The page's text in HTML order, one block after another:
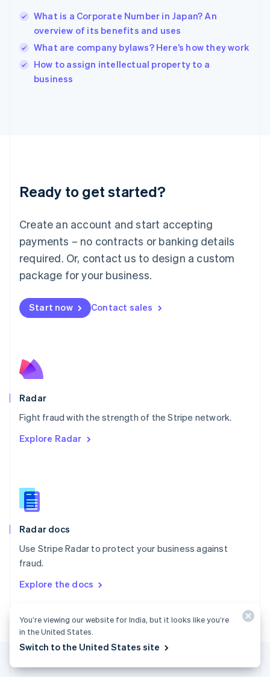
What is a Corporate Number in Japan? An
overview of its benefits and uses
What are company bylaws? Here’s how they work
How to assign intellectual property to a
business
Ready to get started?
Create an account and start accepting
payments – no contracts or banking details
required. Or, contact us to design a custom
package for your business.
Start now Contact sales
Radar
Fight fraud with the strength of the Stripe network.
Explore Radar
Radar docs
Use Stripe Radar to protect your business against
fraud.
Explore the docs
India
Ireland
English
Italy
English
Japan
Luxembourg
Français DeutschEnglish
简体中文English
English简体中文
Malta
English
Mexico
Netherlands
NederlandsEnglish
English
Poland
Portugal
PortuguêsEnglish
English
English
Slovenia
Spain
Sweden
Svenska
DeutschFrançais Italiano
United Arab Emirates
English
United Kingdom
United States
You’re viewing our website for India, but it looks like you’re
in the United States.
Switch to the United States site